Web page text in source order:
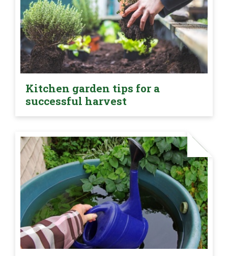
Kitchen garden tips for a
successful harvest